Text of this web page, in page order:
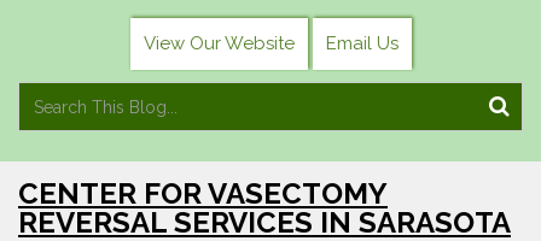
View Our Website Email Us
CENTER FOR VASECTOMY
REVERSAL SERVICES IN SARASOTA